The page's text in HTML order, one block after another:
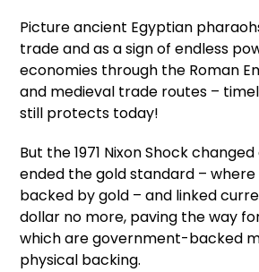
Picture ancient Egyptian
trade and as a sign of endless
economies through the Roman
and medieval trade routes –
still protects today!
But the 1971 Nixon Shock
ended the gold standard –
backed by gold – and linked
dollar no more, paving the way
which are government-backed
physical backing.